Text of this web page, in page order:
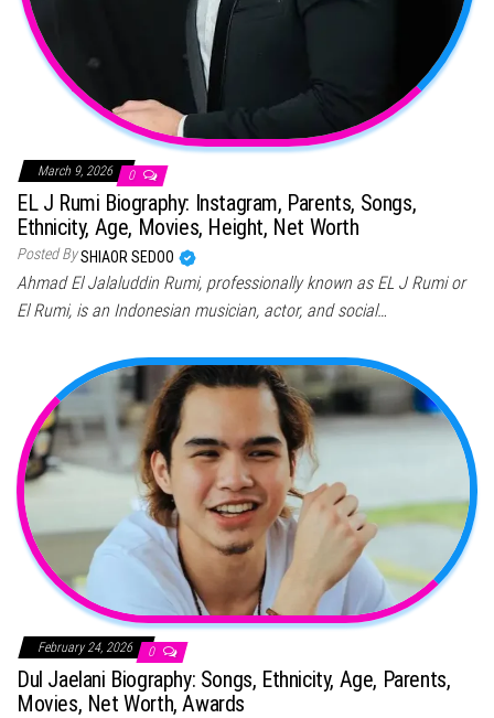
March 9, 2026 0
EL J Rumi Biography: Instagram, Parents, Songs,
Ethnicity, Age, Movies, Height, Net Worth
Posted BySHIAOR SEDOO
Ahmad El Jalaluddin Rumi, professionally known as EL J Rumi or
El Rumi, is an Indonesian musician, actor, and social…
February 24, 2026 0
Dul Jaelani Biography: Songs, Ethnicity, Age, Parents,
Movies, Net Worth, Awards